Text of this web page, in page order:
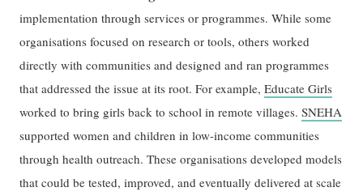
implementation through services or programmes. While some
organisations focused on research or tools, others worked
directly with communities and designed and ran programmes
that addressed the issue at its root. For example,Educate Girls
worked to bring girls back to school in remote villages.SNEHA
supported women and children in low-income communities
through health outreach. These organisations developed models
that could be tested, improved, and eventually delivered at scale